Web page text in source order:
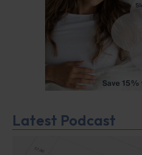
Latest Podcast